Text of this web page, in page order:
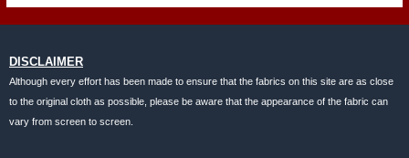
DISCLAIMER
Although every effort has been made to ensure that the fabrics on this site are as close
to the original cloth as possible, please be aware that the appearance of the fabric can
vary from screen to screen.